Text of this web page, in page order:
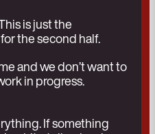
is just the
the second half.
and we don’t want to
in progress.
If something